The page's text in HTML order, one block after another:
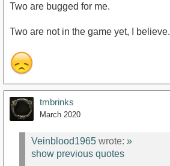
Two are bugged for me.
Two are not in the game yet, I believe.
tmbrinks
March 2020
Veinblood1965 wrote: »
show previous quotes